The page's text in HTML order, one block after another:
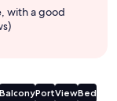
with a good
BalconyPortViewBed